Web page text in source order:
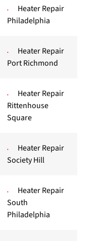
Heater Repair
Philadelphia
Heater Repair
Port Richmond
Heater Repair
Rittenhouse
Square
Heater Repair
Society Hill
Heater Repair
South
Philadelphia